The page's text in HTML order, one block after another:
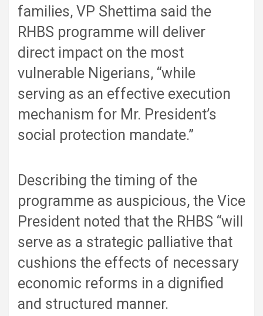
families, VP Shettima said the
RHBS programme will deliver
direct impact on the most
vulnerable Nigerians, “while
serving as an effective execution
mechanism for Mr. President’s
social protection mandate.”
Describing the timing of the
programme as auspicious, the Vice
President noted that the RHBS “will
serve as a strategic palliative that
cushions the effects of necessary
economic reforms in a dignified
and structured manner.